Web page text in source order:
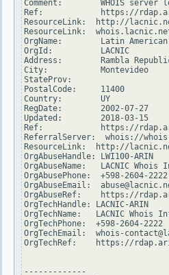
Comment:        WHOIS
Ref:            https://
ResourceLink:  http://
ResourceLink:
OrgName:        Latin
OrgId:          LACNIC
Address:        Rambla
City:           Montevideo
StateProv:
PostalCode:     11400
Country:        UY
RegDate:        2002-07-27
Updated:        2018-03-15
Ref:            https://
ReferralServer:  whois://
ResourceLink:  http://
OrgAbuseHandle: LWI100-ARIN
OrgAbuseName:   LACNIC Whois
OrgAbusePhone:  +598-2604-2222
OrgAbuseEmail:
OrgAbuseRef:    https://
OrgTechHandle: LACNIC-ARIN
OrgTechName:   LACNIC Whois
OrgTechPhone:  +598-2604-2222
OrgTechEmail:  whois-
OrgTechRef:    https://
-------------